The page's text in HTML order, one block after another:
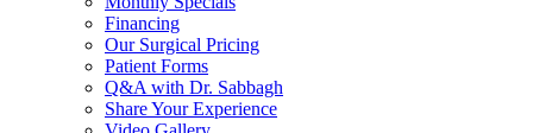
Financing
Our Surgical Pricing
Patient Forms
Q&A with Dr. Sabbagh
Share Your Experience